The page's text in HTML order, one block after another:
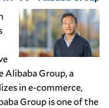
Alibaba Group, a
in e-commerce,
Group is one of the